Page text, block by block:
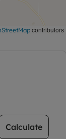
contributors
Calculate